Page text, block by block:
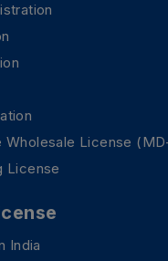
Wholesale License
License
India